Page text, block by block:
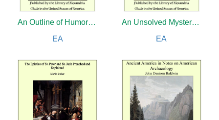
An Outline of Humor: Being a True Chronicle From Prehistoric Ages to the Twentieth Century
EA
An Unsolved Mystery: Nick Carter's Goverment Case
EA